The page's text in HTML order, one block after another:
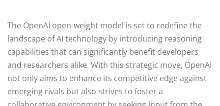
The OpenAI open-weight model is set to redefine the
landscape of AI technology by introducing reasoning
capabilities that can significantly benefit developers
and researchers alike. With this strategic move, OpenAI
not only aims to enhance its competitive edge against
emerging rivals but also strives to foster a